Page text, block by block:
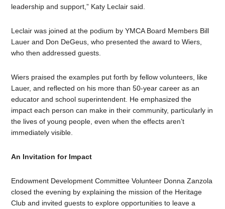
leadership and support,” Katy Leclair said.
Leclair was joined at the podium by YMCA Board Members Bill
Lauer and Don DeGeus, who presented the award to Wiers,
who then addressed guests.
Wiers praised the examples put forth by fellow volunteers, like
Lauer, and reflected on his more than 50-year career as an
educator and school superintendent. He emphasized the
impact each person can make in their community, particularly in
the lives of young people, even when the effects aren’t
immediately visible.
An Invitation for Impact
Endowment Development Committee Volunteer Donna Zanzola
closed the evening by explaining the mission of the Heritage
Club and invited guests to explore opportunities to leave a